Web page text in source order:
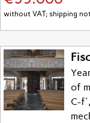
without VAT; shipping
of
C-